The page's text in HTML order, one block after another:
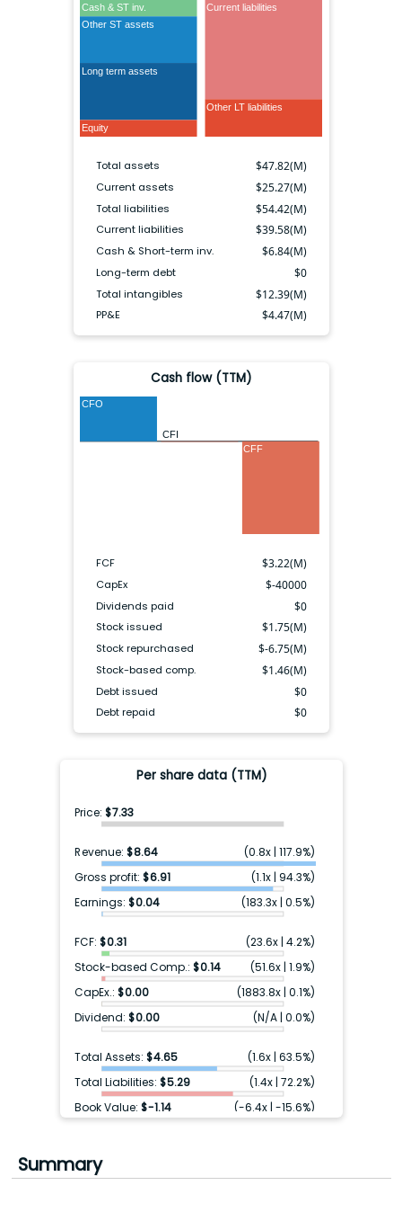
Cash & ST inv.
Other ST assets
Long term assets
Equity
Current liabilities
Long term debt
Other LT liabilities
Total assets $47.82(M)
Current assets $25.27(M)
Total liabilities $54.42(M)
Current liabilities $39.58(M)
Cash & Short-term inv. $6.84(M)
Long-term debt $0
Total intangibles $12.39(M)
PP&E $4.47(M)
Cash flow (TTM)
CFO
CFI
CFF
FCF $3.22(M)
CapEx $-40000
Dividends paid $0
Stock issued $1.75(M)
Stock repurchased $-6.75(M)
Stock-based comp. $1.46(M)
Debt issued $0
Debt repaid $0
Per share data (TTM)
Price: $7.33
Revenue: $8.64 (0.8x| 117.9%)
Gross profit: $6.91 (1.1x| 94.3%)
Earnings: $0.04 (183.3x| 0.5%)
FCF: $0.31 (23.6x| 4.2%)
Stock-based Comp.: $0.14 (51.6x| 1.9%)
CapEx.: $0.00 (1883.8x| 0.1%)
Dividend: $0.00 (N/A| 0.0%)
Total Assets: $4.65 (1.6x| 63.5%)
Total Liabilities: $5.29 (1.4x| 72.2%)
Book Value: $-1.14 (-6.4x| -15.6%)
Debt:
Summary